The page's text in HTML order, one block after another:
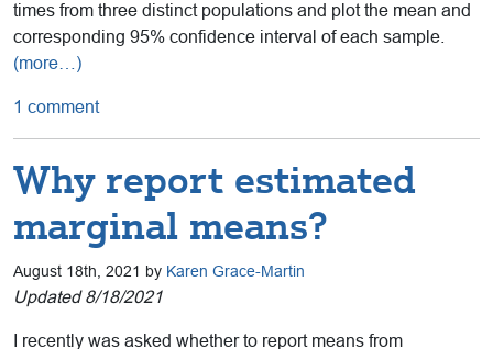
times from three distinct populations and plot the mean and
corresponding 95% confidence interval of each sample.
(more…)
1 comment
Why report estimated
marginal means?
August 18th, 2021 by Karen Grace-Martin
Updated 8/18/2021
I recently was asked whether to report means from